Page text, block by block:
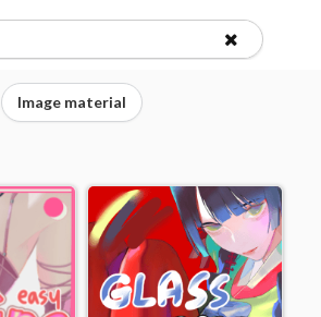
Image material